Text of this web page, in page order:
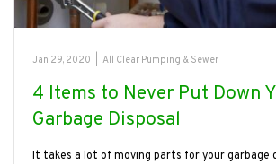
Jan 29, 2020 All Clear Pumping & Sewer
4 Items to Never Put Down
Garbage Disposal
It takes a lot of moving parts for your garbage